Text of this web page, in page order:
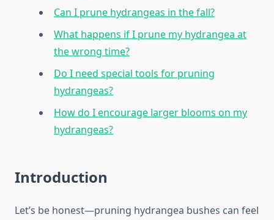
Can I prune hydrangeas in the fall?
What happens if I prune my hydrangea at
the wrong time?
Do I need special tools for pruning
hydrangeas?
How do I encourage larger blooms on my
hydrangeas?
Introduction
Let’s be honest—pruning hydrangea bushes can feel